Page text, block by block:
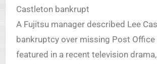
Castleton bankrupt
A Fujitsu manager described Lee
bankruptcy over missing Post Office
featured in a recent television